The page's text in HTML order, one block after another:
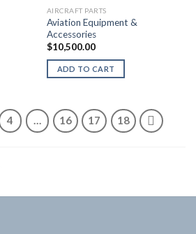
AIRCRAFT PARTS
Aviation Equipment &
Accessories
$10,500.00
ADD TO CART
4 … 16 17 18